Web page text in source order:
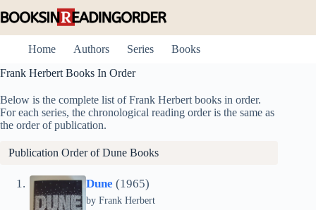
to
Home
Authors Series
Books
Frank Herbert Books In Order
Below is the complete list of Frank Herbert books in order.
For each series, the chronological reading order is the same as
the order of publication.
Publication Order ofDune Books
Dune (1965)
by Frank Herbert